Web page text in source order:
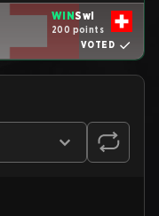
WINSwi
200 points
VOTED